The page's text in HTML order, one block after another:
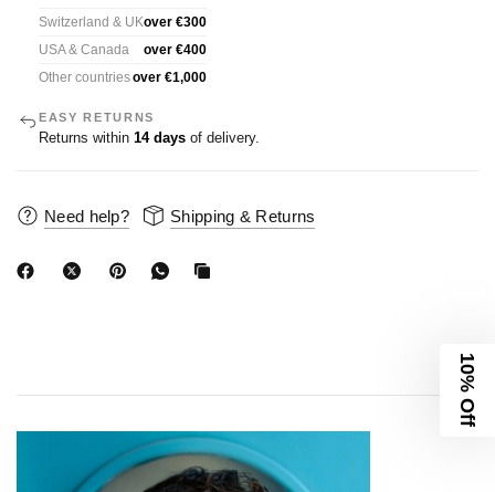
Switzerland & UKover €300
USA & Canada
over €400
Other countriesover €1,000
EASY RETURNS
Returns within 14 days of delivery.
Need help? Shipping & Returns
10% Off